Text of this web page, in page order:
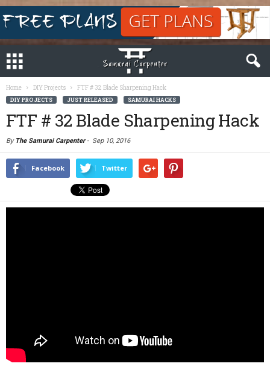
Home DIY Projects FTF # 32 Blade Sharpening Hack
DIY PROJECTS JUST RELEASED SAMURAI HACKS
FTF # 32 Blade Sharpening Hack
By The Samurai Carpenter- Sep 10, 2016
Facebook Twitter